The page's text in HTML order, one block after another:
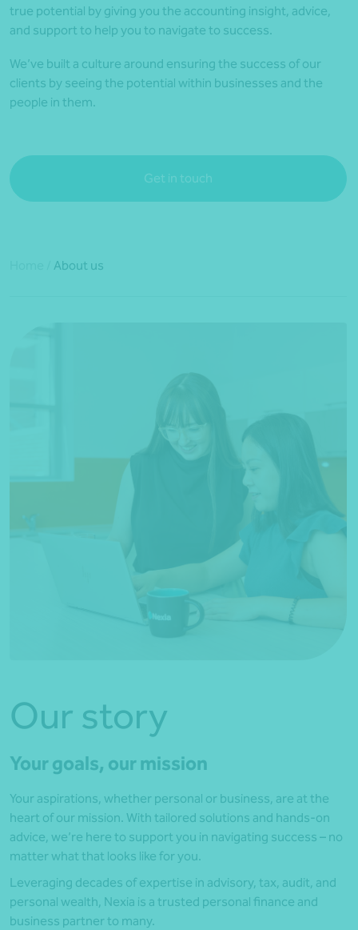
true potential by giving you the accounting insight, advice,
and support to help you to navigate to success.
We’ve built a culture around ensuring the success of our
clients by seeing the potential within businesses and the
people in them.
Get in touch
About us
Our story
Your goals, our mission
Your aspirations, whether personal or business, are at the
heart of our mission. With tailored solutions and hands-on
advice, we’re here to support you in navigating success – no
matter what that looks like for you.
Leveraging decades of expertise in advisory, tax, audit, and
personal wealth, Nexia is a trusted personal finance and
business partner to many.